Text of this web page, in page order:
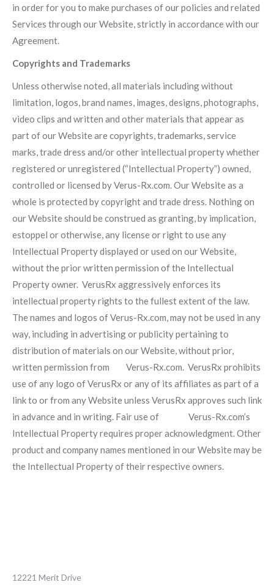
in order for you to make purchases of our policies and related
Services through our Website, strictly in accordance with our
Agreement.
Copyrights and Trademarks
Unless otherwise noted, all materials including without
limitation, logos, brand names, images, designs, photographs,
video clips and written and other materials that appear as
part of our Website are copyrights, trademarks, service
marks, trade dress and/or other intellectual property whether
registered or unregistered (“Intellectual Property”) owned,
controlled or licensed by Verus-Rx.com. Our Website as a
whole is protected by copyright and trade dress. Nothing on
our Website should be construed as granting, by implication,
estoppel or otherwise, any license or right to use any
Intellectual Property displayed or used on our Website,
without the prior written permission of the Intellectual
Property owner. VerusRx aggressively enforces its
intellectual property rights to the fullest extent of the law.
The names and logos of Verus-Rx.com, may not be used in any
way, including in advertising or publicity pertaining to
distribution of materials on our Website, without prior,
written permission from Verus-Rx.com. VerusRx prohibits
use of any logo of VerusRx or any of its affiliates as part of a
link to or from any Website unless VerusRx approves such link
in advance and in writing. Fair use of Verus-Rx.com’s
Intellectual Property requires proper acknowledgment. Other
product and company names mentioned in our Website may be
the Intellectual Property of their respective owners.
12221 Merit Drive